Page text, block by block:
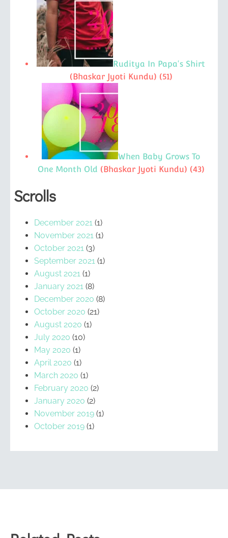
Ruditya In Papa's Shirt
(Bhaskar Jyoti Kundu) (51)
When Baby Grows To
One Month Old (Bhaskar Jyoti Kundu) (43)
Scrolls
December 2021 (1)
November 2021 (1)
October 2021 (3)
September 2021 (1)
August 2021 (1)
January 2021 (8)
December 2020 (8)
October 2020 (21)
August 2020 (1)
July 2020 (10)
May 2020 (1)
April 2020 (1)
March 2020 (1)
February 2020 (2)
January 2020 (2)
November 2019 (1)
October 2019 (1)